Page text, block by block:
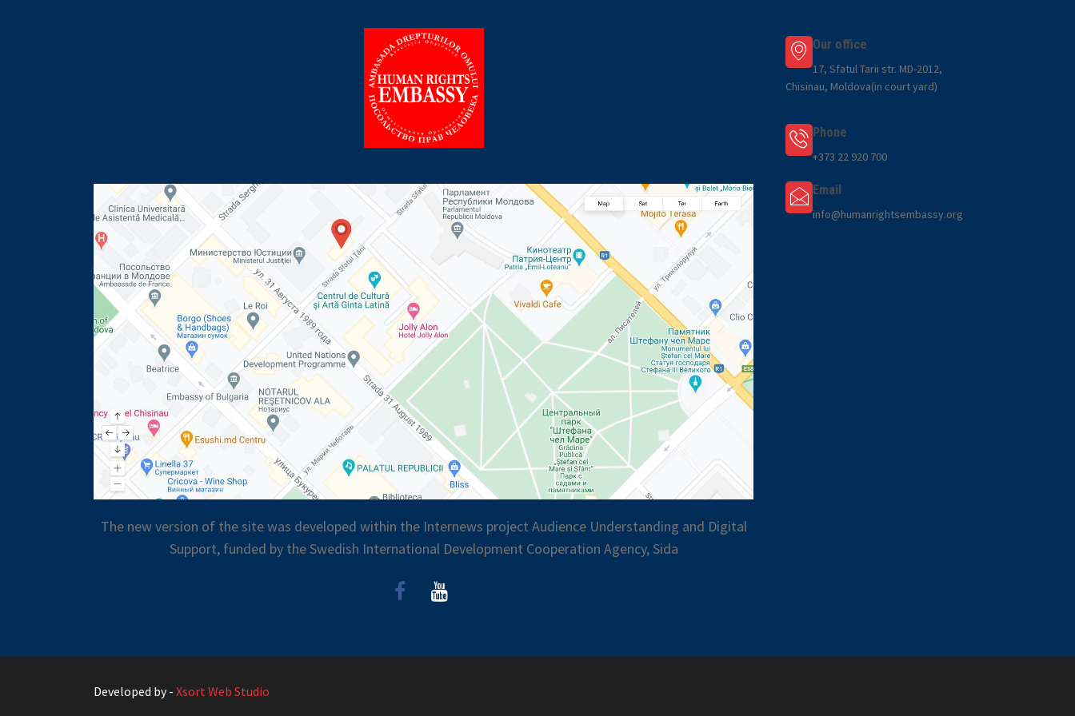
The new version of the site was developed within the Internews project Audience Understanding and Digital
Support, funded by the Swedish International Development Cooperation Agency, Sida
Our office
17, Sfatul Tarii str. MD-2012,
Chisinau, Moldova(in court yard)
Phone
+373 22 920 700
Email
info@humanrightsembassy.org
Developed by - Xsort Web Studio